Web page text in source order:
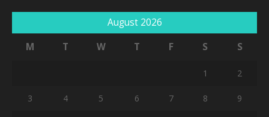
August 2026
M
T W T F S S
1 2
3 4 5 6 7 8 9